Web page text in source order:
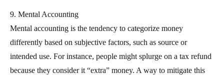
9. Mental Accounting
Mental accounting is the tendency to categorize money
differently based on subjective factors, such as source or
intended use. For instance, people might splurge on a tax refund
because they consider it “extra” money. A way to mitigate this